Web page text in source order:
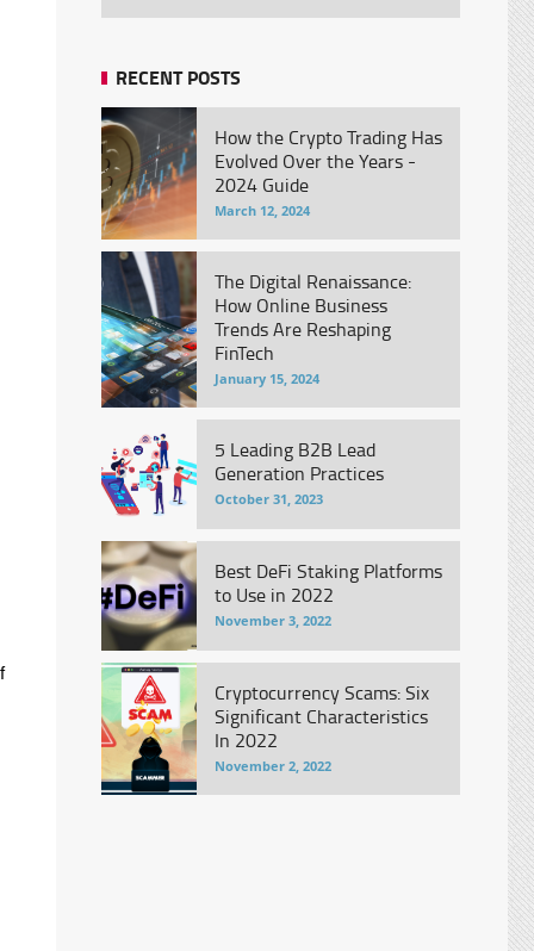
RECENT POSTS
How the Crypto Trading Has
Evolved Over the Years -
2024 Guide
March 12, 2024
The Digital Renaissance:
How Online Business
Trends Are Reshaping
FinTech
January 15, 2024
5 Leading B2B Lead
Generation Practices
October 31, 2023
Best DeFi Staking Platforms
to Use in 2022
November 3, 2022
Cryptocurrency Scams: Six
Significant Characteristics
In 2022
November 2, 2022